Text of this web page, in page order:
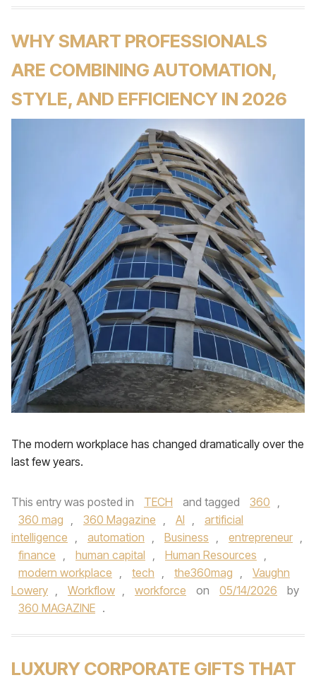
WHY SMART PROFESSIONALS
ARE COMBINING AUTOMATION,
STYLE, AND EFFICIENCY IN 2026
The modern workplace has changed dramatically over the
last few years.
This entry was posted in TECH and tagged 360 ,
360 mag , 360 Magazine , AI ,
artificial
intelligence , automation , Business , entrepreneur ,
finance , human capital , Human Resources ,
modern workplace , tech , the360mag ,
Vaughn
Lowery , Workflow , workforce on 05/14/2026
by
360 MAGAZINE .
LUXURY CORPORATE GIFTS THAT